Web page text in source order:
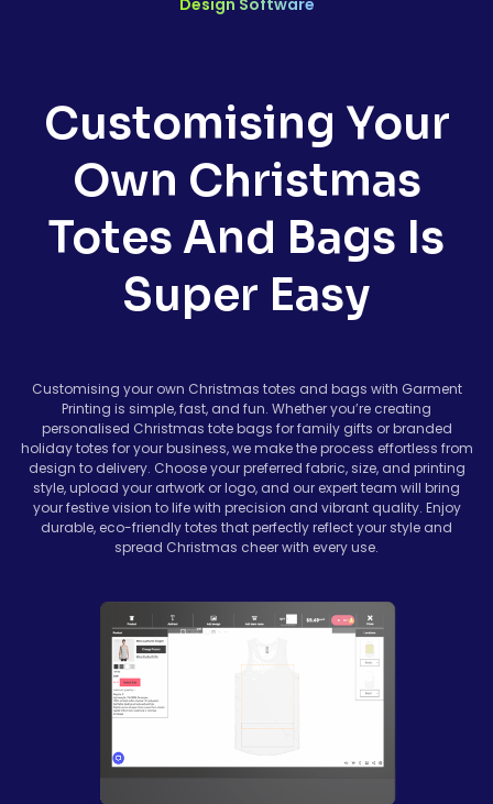
Design Software
Customising Your
Own Christmas
Totes And Bags Is
Super Easy
Customising your own Christmas totes and bags with Garment
Printing is simple, fast, and fun. Whether you’re creating
personalised Christmas tote bags for family gifts or branded
holiday totes for your business, we make the process effortless from
design to delivery. Choose your preferred fabric, size, and printing
style, upload your artwork or logo, and our expert team will bring
your festive vision to life with precision and vibrant quality. Enjoy
durable, eco-friendly totes that perfectly reflect your style and
spread Christmas cheer with every use.